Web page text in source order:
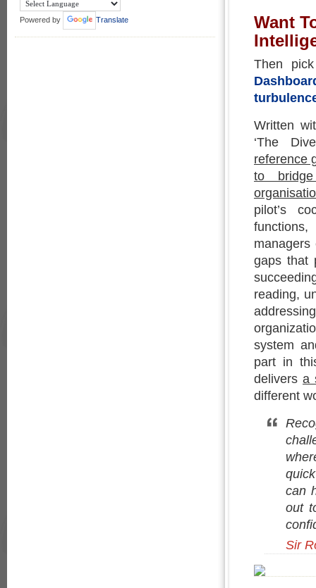
Want
Then
Written
‘The
reference
to
pilot’s
gaps that
reading,
system
part in
delivers a
different
can
out
Sir
Powered by Translate